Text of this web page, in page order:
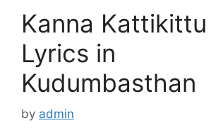
Kanna
Lyrics in
Kudumbasthan
by admin